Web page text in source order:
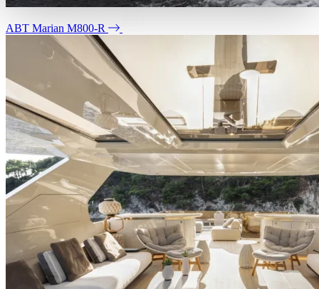
ABT Marian M800-R